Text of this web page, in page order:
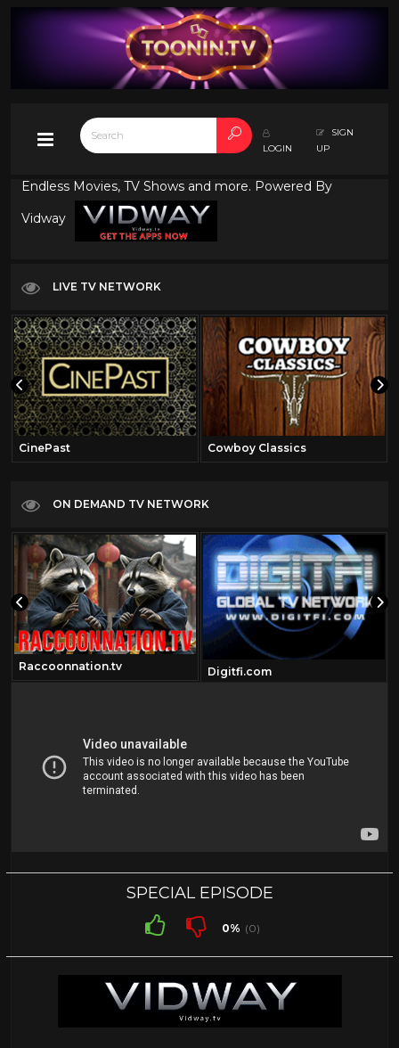
LOGIN
SIGN
UP
Endless Movies, TV Shows and more. Powered By
Vidway
LIVE TV NETWORK
CinePast Cowboy Classics
ON DEMAND TV NETWORK
Raccoonnation.tv Digitfi.com
SPECIAL EPISODE️
0% (0)